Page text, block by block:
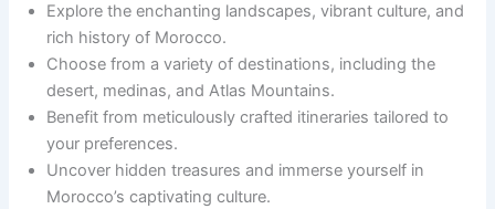
Explore the enchanting landscapes, vibrant culture, and
rich history of Morocco.
Choose from a variety of destinations, including the
desert, medinas, and Atlas Mountains.
Benefit from meticulously crafted itineraries tailored to
your preferences.
Uncover hidden treasures and immerse yourself in
Morocco’s captivating culture.